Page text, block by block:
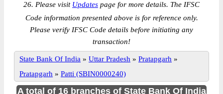
26. Please visit Updates page for more details. The IFSC
Code information presented above is for reference only.
Please verify IFSC Code details before initiating any
transaction!
State Bank Of India » Uttar Pradesh » Pratapgarh »
Pratapgarh » Patti (SBIN0000240)
A total of 16 branches of State Bank Of India